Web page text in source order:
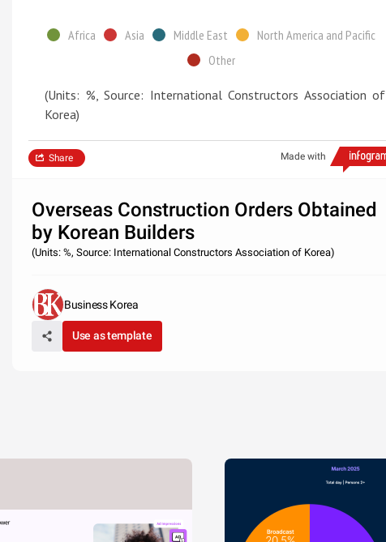
Africa Asia Middle East
North America and Pacific
Other
(Units: %, Source: International Constructors Association of
Korea)
Made with
Share
Overseas Construction Orders Obtained
by Korean Builders
(Units: %, Source: International Constructors Association of Korea)
Business Korea
Use as template